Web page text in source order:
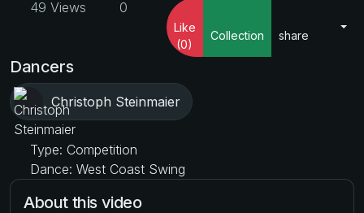
49 Views
0
Like
(0)
Collection share
Dancers
Christoph Steinmaier
Type: Competition
Dance: West Coast Swing
About this video